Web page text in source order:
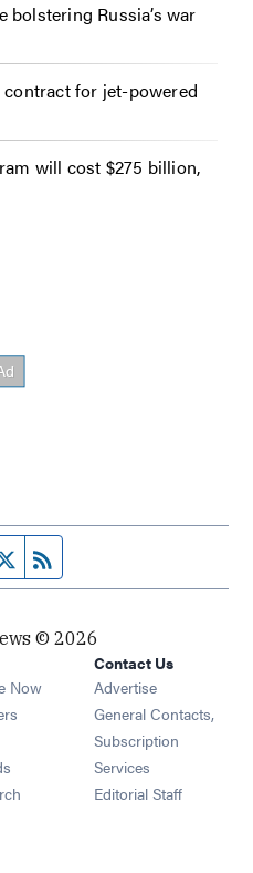
Russia’s war
for jet-powered
will cost $275 billion,
page
Twitter feed
© 2026
Now
Opens in new window
in new window
Opens in new window
Opens in new window
Contact Us
Advertise
General Contacts,
Subscription
Services
Editorial Staff